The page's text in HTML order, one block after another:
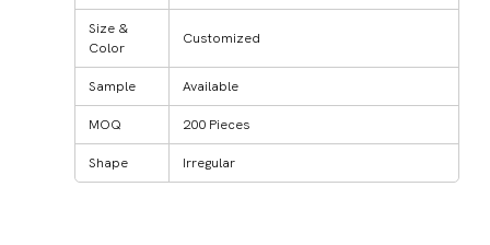
Size &
Color
Customized
Sample Available
MOQ 200 Pieces
Shape Irregular